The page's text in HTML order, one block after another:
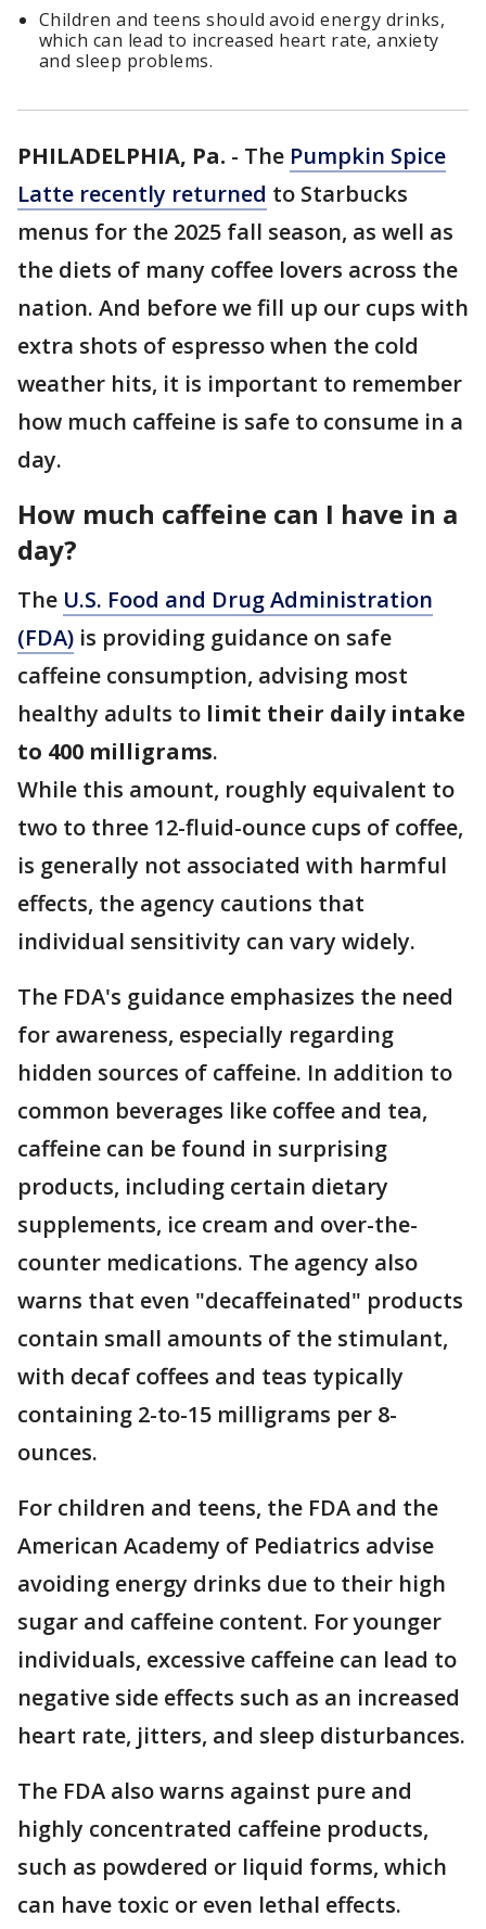
Children and teens should avoid energy drinks,
which can lead to increased heart rate, anxiety
and sleep problems.
PHILADELPHIA, Pa. - The Pumpkin Spice
Latte recently returned to Starbucks
menus for the 2025 fall season, as well as
the diets of many coffee lovers across the
nation. And before we fill up our cups with
extra shots of espresso when the cold
weather hits, it is important to remember
how much caffeine is safe to consume in a
day.
How much caffeine can I have in a
day?
The U.S. Food and Drug Administration
(FDA) is providing guidance on safe
caffeine consumption, advising most
healthy adults to limit their daily intake
to 400 milligrams.
While this amount, roughly equivalent to
two to three 12-fluid-ounce cups of coffee,
is generally not associated with harmful
effects, the agency cautions that
individual sensitivity can vary widely.
The FDA's guidance emphasizes the need
for awareness, especially regarding
hidden sources of caffeine. In addition to
common beverages like coffee and tea,
caffeine can be found in surprising
products, including certain dietary
supplements, ice cream and over-the-
counter medications. The agency also
warns that even "decaffeinated" products
contain small amounts of the stimulant,
with decaf coffees and teas typically
containing 2-to-15 milligrams per 8-
ounces.
For children and teens, the FDA and the
American Academy of Pediatrics advise
avoiding energy drinks due to their high
sugar and caffeine content. For younger
individuals, excessive caffeine can lead to
negative side effects such as an increased
heart rate, jitters, and sleep disturbances.
The FDA also warns against pure and
highly concentrated caffeine products,
such as powdered or liquid forms, which
can have toxic or even lethal effects.